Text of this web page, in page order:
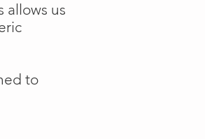
allows us
to